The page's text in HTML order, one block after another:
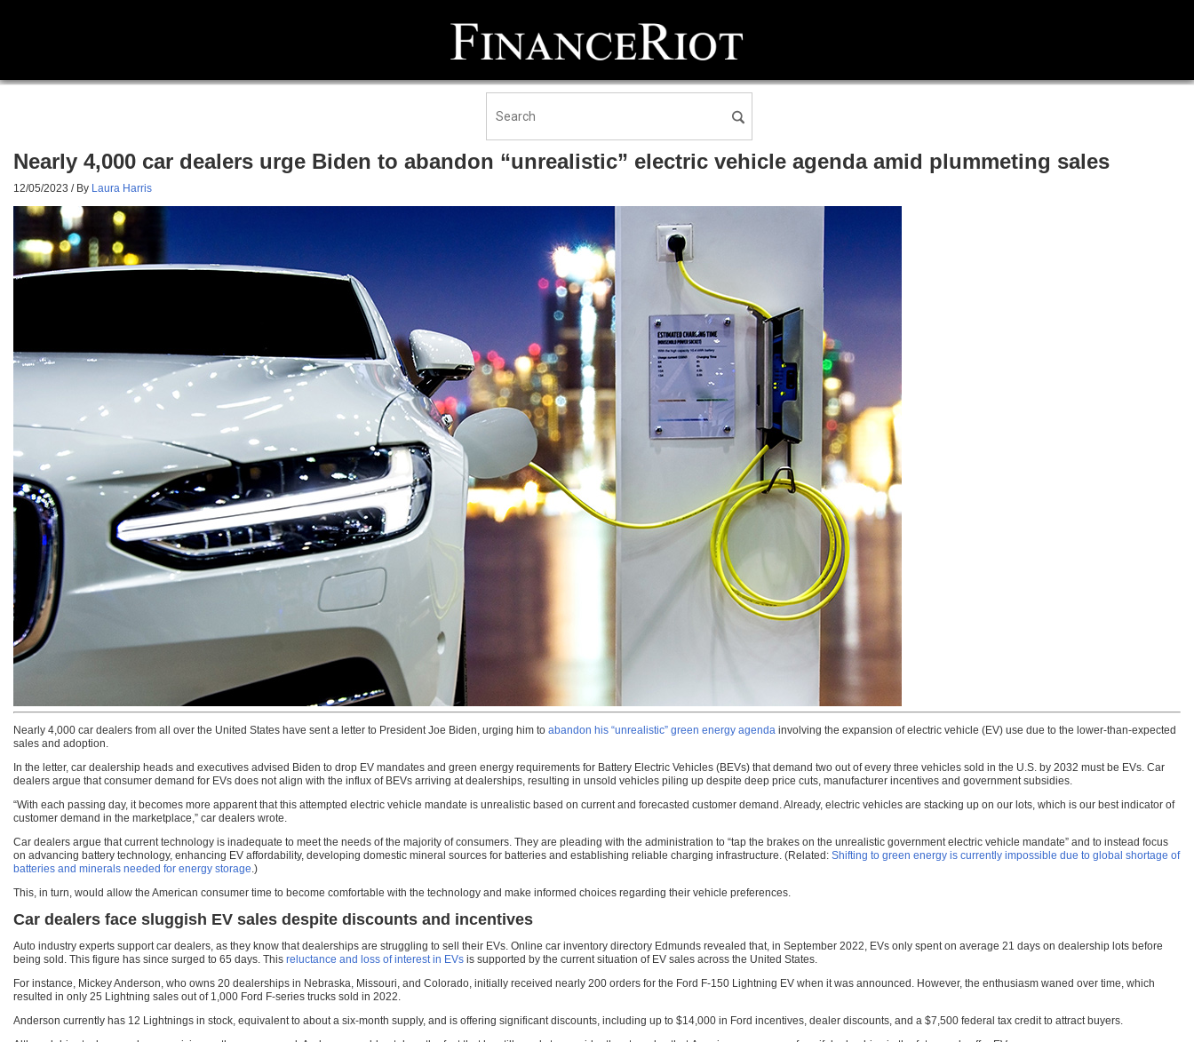
Nearly 4,000 car dealers urge Biden to abandon “unrealistic” electric vehicle agenda amid plummeting sales
12/05/2023 / By Laura Harris
Nearly 4,000 car dealers from all over the United States have sent a letter to President Joe Biden, urging him to abandon his “unrealistic” green energy agenda involving the expansion of electric vehicle (EV) use due to the lower-than-expected
sales and adoption.
In the letter, car dealership heads and executives advised Biden to drop EV mandates and green energy requirements for Battery Electric Vehicles (BEVs) that demand two out of every three vehicles sold in the U.S. by 2032 must be EVs. Car
dealers argue that consumer demand for EVs does not align with the influx of BEVs arriving at dealerships, resulting in unsold vehicles piling up despite deep price cuts, manufacturer incentives and government subsidies.
“With each passing day, it becomes more apparent that this attempted electric vehicle mandate is unrealistic based on current and forecasted customer demand. Already, electric vehicles are stacking up on our lots, which is our best indicator of
customer demand in the marketplace,” car dealers wrote.
Car dealers argue that current technology is inadequate to meet the needs of the majority of consumers. They are pleading with the administration to “tap the brakes on the unrealistic government electric vehicle mandate” and to instead focus
on advancing battery technology, enhancing EV affordability, developing domestic mineral sources for batteries and establishing reliable charging infrastructure. (Related: Shifting to green energy is currently impossible due to global shortage of
batteries and minerals needed for energy storage.)
This, in turn, would allow the American consumer time to become comfortable with the technology and make informed choices regarding their vehicle preferences.
Car dealers face sluggish EV sales despite discounts and incentives
Auto industry experts support car dealers, as they know that dealerships are struggling to sell their EVs. Online car inventory directory Edmunds revealed that, in September 2022, EVs only spent on average 21 days on dealership lots before
being sold. This figure has since surged to 65 days. This reluctance and loss of interest in EVs is supported by the current situation of EV sales across the United States.
For instance, Mickey Anderson, who owns 20 dealerships in Nebraska, Missouri, and Colorado, initially received nearly 200 orders for the Ford F-150 Lightning EV when it was announced. However, the enthusiasm waned over time, which
resulted in only 25 Lightning sales out of 1,000 Ford F-series trucks sold in 2022.
Anderson currently has 12 Lightnings in stock, equivalent to about a six-month supply, and is offering significant discounts, including up to $14,000 in Ford incentives, dealer discounts, and a $7,500 federal tax credit to attract buyers.